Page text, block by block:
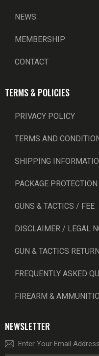
NEWS
MEMBERSHIP
CONTACT
TERMS & POLICIES
PRIVACY POLICY
TERMS AND
SHIPPING
PACKAGE PROTECTION
GUNS & TACTICS / FEE
DISCLAIMER / LEGAL
GUN & TACTICS
FREQUENTLY ASKED
FIREARM &
NEWSLETTER